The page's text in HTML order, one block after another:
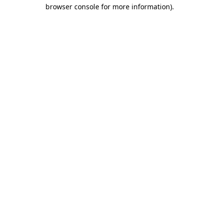
browser console for more information).